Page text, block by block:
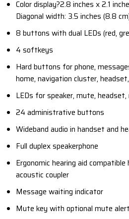
Color display?2.8 inches x 2.1
Diagonal width: 3.5 inches (8.8
8 buttons with dual LEDs (red,
4 softkeys
Hard buttons for phone,
home, navigation cluster,
LEDs for speaker, mute,
24 administrative buttons
Wideband audio in handset and
Full duplex speakerphone
Ergonomic hearing aid
acoustic coupler
Message waiting indicator
Mute key with optional mute